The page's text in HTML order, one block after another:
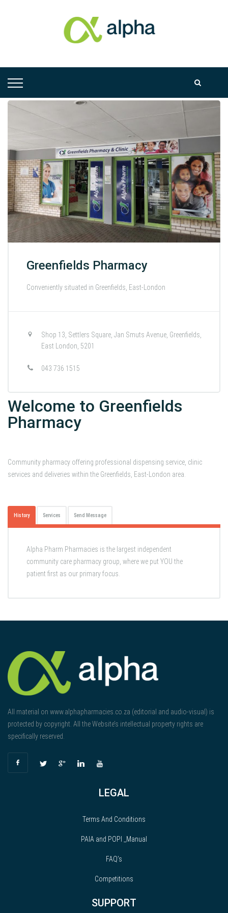
Greenfields Pharmacy
Conveniently situated in Greenfields, East-London
Shop 13, Settlers Square, Jan Smuts Avenue, Greenfields,
East London, 5201
043 736 1515
Welcome to Greenfields
Pharmacy
Community pharmacy offering professional dispensing service, clinic
services and deliveries within the Greenfields, East-London area.
History Services Send Message
Alpha Pharm Pharmacies is the largest independent
community care pharmacy group, where we put YOU the
patient first as our primary focus.
All material on www.alphapharmacies.co.za (editorial and audio-visual) is
protected by copyright. All the Website’s intellectual property rights are
specifically reserved.
LEGAL
Terms And Conditions
PAIA and POPI _Manual
FAQ’s
Competitions
SUPPORT